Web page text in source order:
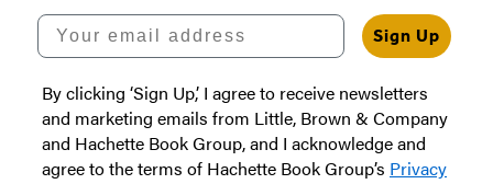
Your email address
Sign Up
By clicking ‘Sign Up,’ I agree to receive newsletters
and marketing emails from Little, Brown & Company
and Hachette Book Group, and I acknowledge and
agree to the terms of Hachette Book Group’s Privacy